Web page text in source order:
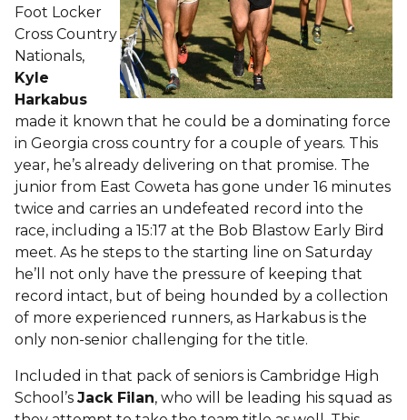
Foot Locker
Cross Country
Nationals,
Kyle
Harkabus
made it known that he could be a dominating force
in Georgia cross country for a couple of years. This
year, he’s already delivering on that promise. The
junior from East Coweta has gone under 16 minutes
twice and carries an undefeated record into the
race, including a 15:17 at the Bob Blastow Early Bird
meet. As he steps to the starting line on Saturday
he’ll not only have the pressure of keeping that
record intact, but of being hounded by a collection
of more experienced runners, as Harkabus is the
only non-senior challenging for the title.
Included in that pack of seniors is Cambridge High
School’s Jack Filan, who will be leading his squad as